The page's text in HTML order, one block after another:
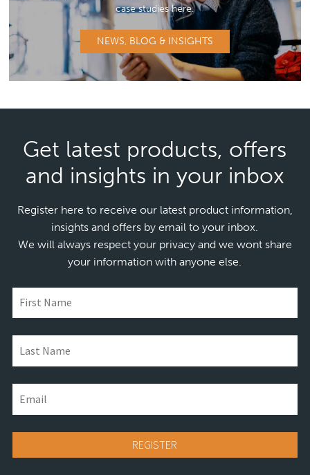
case studies here.
NEWS, BLOG & INSIGHTS
Get latest products, offers
and insights in your inbox
Register here to receive our latest product information,
insights and offers by email to your inbox.
We will always respect your privacy and we wont share
your information with anyone else.